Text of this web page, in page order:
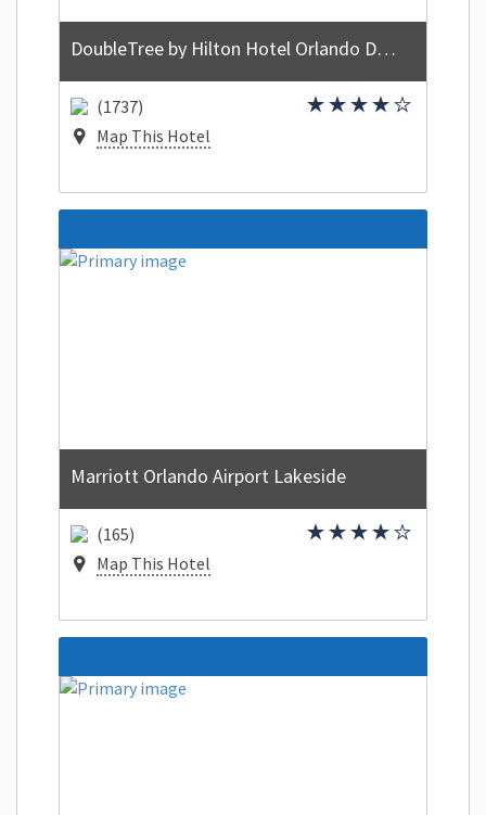
DoubleTree by Hilton Hotel Orlando Downtown
(1737)
Map This Hotel
Marriott Orlando Airport Lakeside
(165)
Map This Hotel